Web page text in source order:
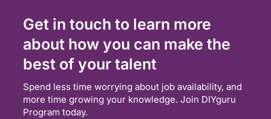
Get in touch to learn more
about how you can make the
best of your talent
Spend less time worrying about job availability, and
more time growing your knowledge. Join DIYguru
Program today.